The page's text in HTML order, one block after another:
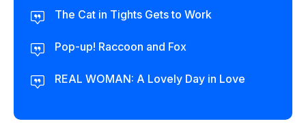
The Cat in Tights Gets to Work
Pop-up! Raccoon and Fox
REAL WOMAN: A Lovely Day in Love